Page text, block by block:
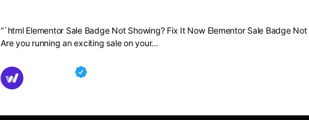
“`html Elementor Sale Badge Not Showing? Fix It Now Elementor Sale Badge
Are you running an exciting sale on your…